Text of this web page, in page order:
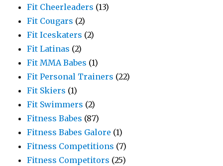
Fit Cheerleaders (13)
Fit Cougars (2)
Fit Iceskaters (2)
Fit Latinas (2)
Fit MMA Babes (1)
Fit Personal Trainers (22)
Fit Skiers (1)
Fit Swimmers (2)
Fitness Babes (87)
Fitness Babes Galore (1)
Fitness Competitions (7)
Fitness Competitors (25)